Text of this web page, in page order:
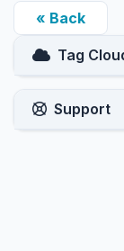
« Back
Tag
Support